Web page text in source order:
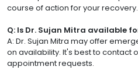
course of action for your recovery.
Q: Is Dr. Sujan Mitra available
A: Dr. Sujan Mitra may offer
on availability. It's best to contact
appointment requests.